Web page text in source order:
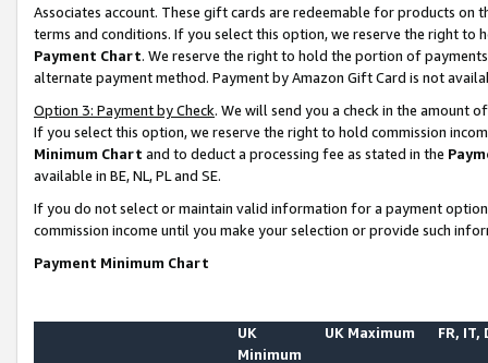
Associates account. These gift cards are redeemable for products on
terms and conditions. If you select this option, we reserve the right to
Payment Chart. We reserve the right to hold the portion of
alternate payment method. Payment by Amazon Gift Card is not
Option 3: Payment by Check. We will send you a check in the amount
If you select this option, we reserve the right to hold commission
Minimum Chart and to deduct a processing fee as stated in the
available in BE, NL, PL and SE.
If you do not select or maintain valid information for a payment
commission income until you make your selection or provide such
Payment Minimum Chart
UK
Minimum
UK Maximum FR, IT,